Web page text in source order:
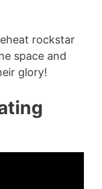
rockstar
space and
glory!